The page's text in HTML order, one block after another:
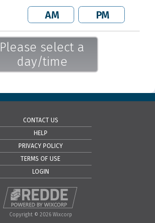
AM PM
Please select a
day/time
CONTACT US
HELP
PRIVACY POLICY
TERMS OF USE
LOGIN
Copyright © 2026 Wixcorp